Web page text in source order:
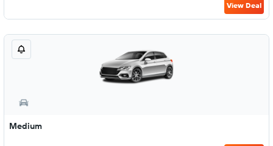
View Deal
Medium